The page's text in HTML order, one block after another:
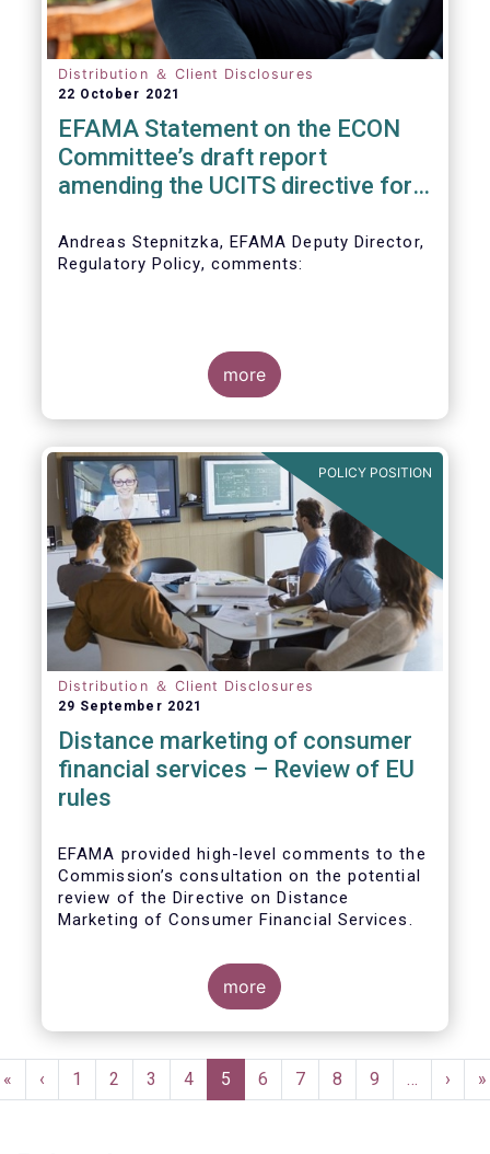
Distribution ＆ Client Disclosures
22 October 2021
EFAMA Statement on the ECON
Committee’s draft report
amending the UCITS directive for
Andreas Stepnitzka, EFAMA Deputy Director,
Regulatory Policy, comments:
more
POLICY POSITION
Distribution ＆ Client Disclosures
29 September 2021
Distance marketing of consumer
financial services – Review of EU
rules
EFAMA provided high-level comments to the
Commission’s consultation on the potential
review of the Directive on Distance
Marketing of Consumer Financial Services.
We agree with the Commission’s
interpretation that the Directive is seen as a
“safety net” for financial services not
already subject to product-specific
already subject to various, more stringent
and detailed sectoral legislations, such as
more
Pagination
First
page
«
Previous
page
‹ Page
1 Page
2 Page
3 Page
4
Current
page
5 Page
6 Page
7 Page
8 Page
9 …
Next
page
› »